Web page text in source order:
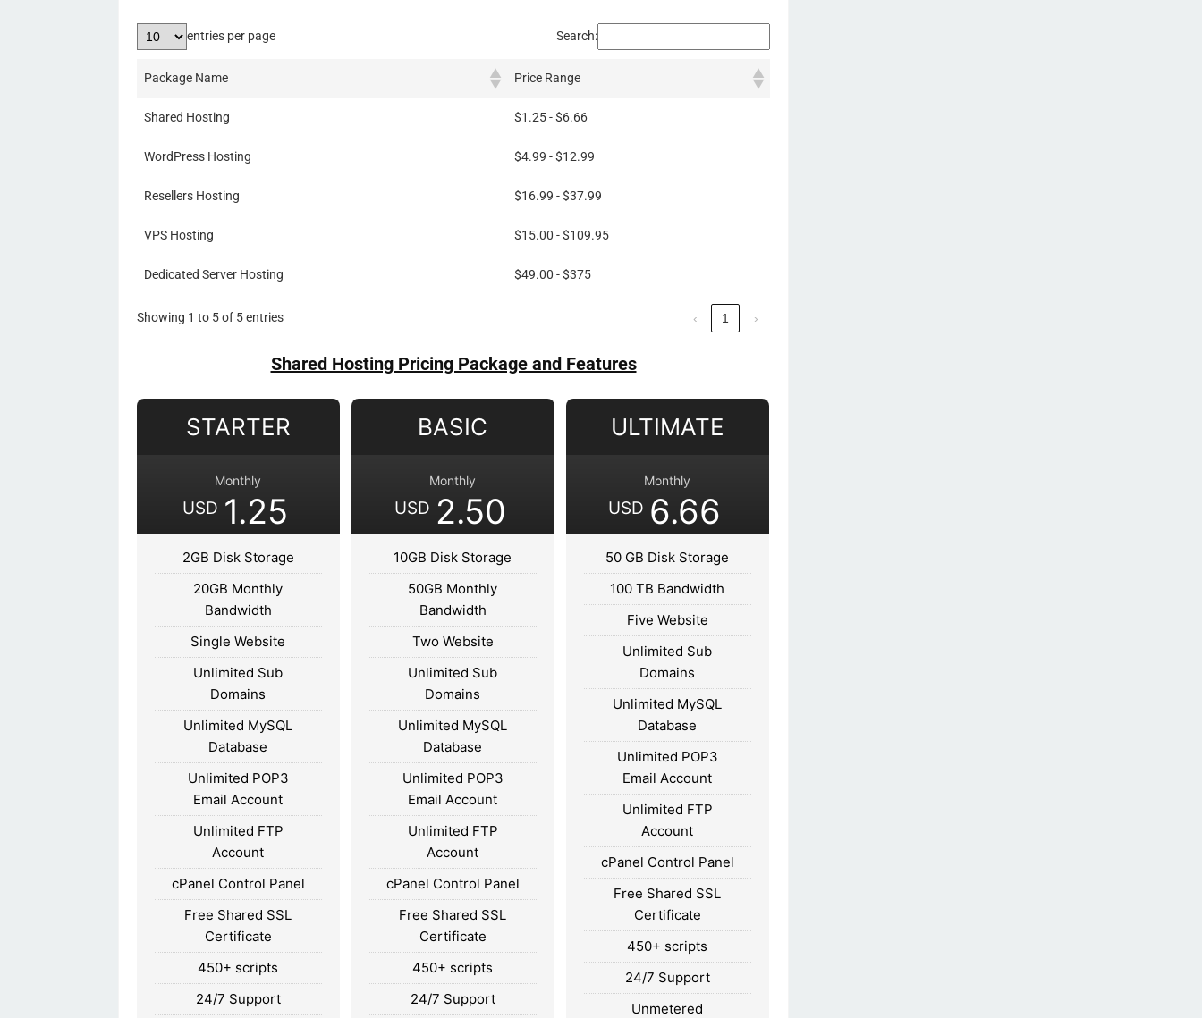
entries per page Search:
Package Name Price Range
Shared Hosting $1.25 - $6.66
WordPress Hosting $4.99 - $12.99
Resellers Hosting $16.99 - $37.99
VPS Hosting $15.00 - $109.95
Dedicated Server Hosting $49.00 - $375
Showing 1 to 5 of 5 entries ‹ 1 ›
Shared Hosting Pricing Package and Features
STARTER
Monthly
USD 1.25
2GB Disk Storage
20GB Monthly
Bandwidth
Single Website
Unlimited Sub
Domains
Unlimited MySQL
Database
Unlimited POP3
Email Account
Unlimited FTP
Account
cPanel Control Panel
Free Shared SSL
Certificate
450+ scripts
24/7 Support
BASIC
Monthly
USD 2.50
10GB Disk Storage
50GB Monthly
Bandwidth
Two Website
Unlimited Sub
Domains
Unlimited MySQL
Database
Unlimited POP3
Email Account
Unlimited FTP
Account
cPanel Control Panel
Free Shared SSL
Certificate
450+ scripts
24/7 Support
ULTIMATE
Monthly
USD 6.66
50 GB Disk Storage
100 TB Bandwidth
Five Website
Unlimited Sub
Domains
Unlimited MySQL
Database
Unlimited POP3
Email Account
Unlimited FTP
Account
cPanel Control Panel
Free Shared SSL
Certificate
450+ scripts
24/7 Support
Unmetered